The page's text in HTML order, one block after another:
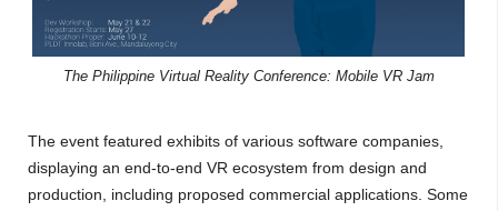
The Philippine Virtual Reality Conference: Mobile VR Jam
The event featured exhibits of various software companies,
displaying an end-to-end VR ecosystem from design and
production, including proposed commercial applications. Some